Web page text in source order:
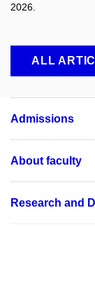
2026.
ALL
Admissions
About faculty
Research and